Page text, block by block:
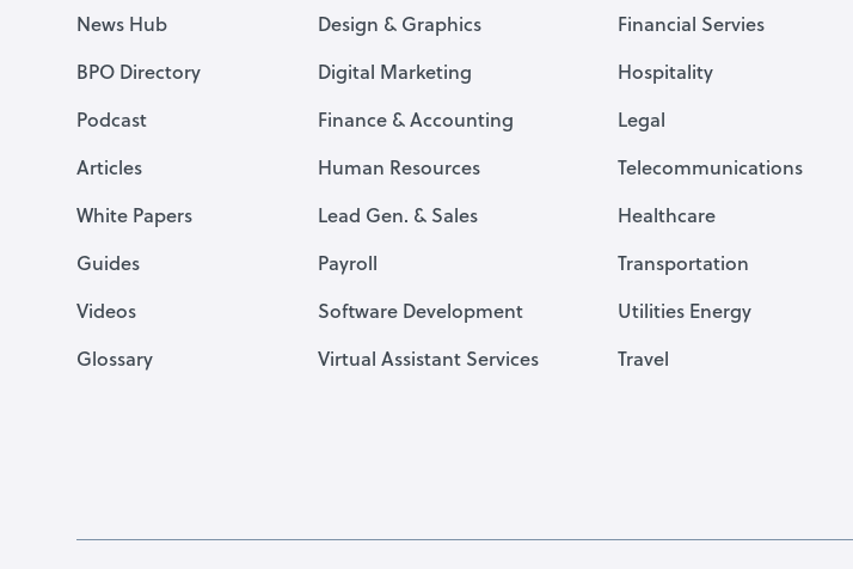
News Hub
BPO Directory
Podcast
Articles
White Papers
Guides
Videos
Glossary
Design & Graphics
Digital Marketing
Finance & Accounting
Human Resources
Lead Gen. & Sales
Payroll
Software Development
Virtual Assistant Services
Financial Servies
Hospitality
Legal
Telecommunications
Healthcare
Transportation
Utilities Energy
Travel